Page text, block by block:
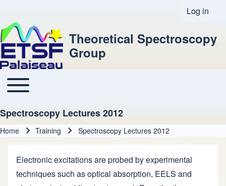
User
Log in
Theoretical Spectroscopy
Group
Main navigation
Toggle main menu
Spectroscopy Lectures 2012
Home Training Spectroscopy Lectures 2012
Electronic excitations are probed by experimental
techniques such as optical absorption, EELS and